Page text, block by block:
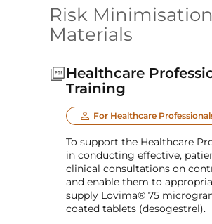
Risk Minimisation
Materials
Healthcare
Training
For Healthcare
To support the Healthcare
in conducting effective,
clinical consultations on
and enable them to
supply Lovima® 75
coated tablets (desogestrel).